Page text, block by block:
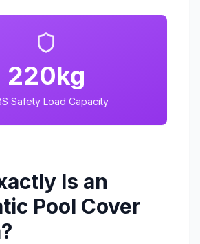
220kg
Safety Load Capacity
Is an
Pool Cover